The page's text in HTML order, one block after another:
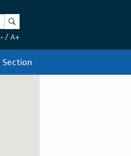
Search
/ A+
Section